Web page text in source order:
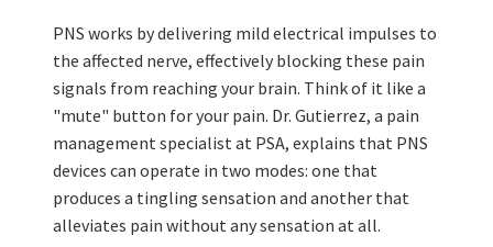
PNS works by delivering mild electrical impulses to
the affected nerve, effectively blocking these pain
signals from reaching your brain. Think of it like a
"mute" button for your pain. Dr. Gutierrez, a pain
management specialist at PSA, explains that PNS
devices can operate in two modes: one that
produces a tingling sensation and another that
alleviates pain without any sensation at all.